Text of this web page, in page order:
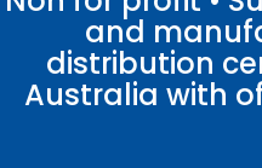
and
distribution
Australia with